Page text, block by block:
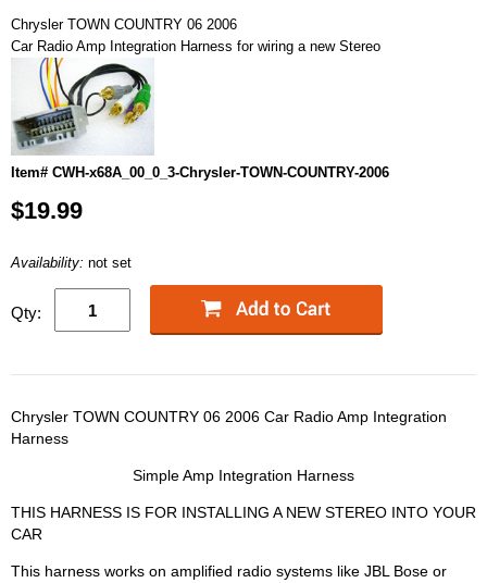
Chrysler TOWN COUNTRY 06 2006
Car Radio Amp Integration Harness for wiring a new Stereo
Item# CWH-x68A_00_0_3-Chrysler-TOWN-COUNTRY-2006
$19.99
Availability: not set
Qty:
Chrysler TOWN COUNTRY 06 2006 Car Radio Amp Integration
Harness
Simple Amp Integration Harness
THIS HARNESS IS FOR INSTALLING A NEW STEREO INTO YOUR
CAR
This harness works on amplified radio systems like JBL Bose or